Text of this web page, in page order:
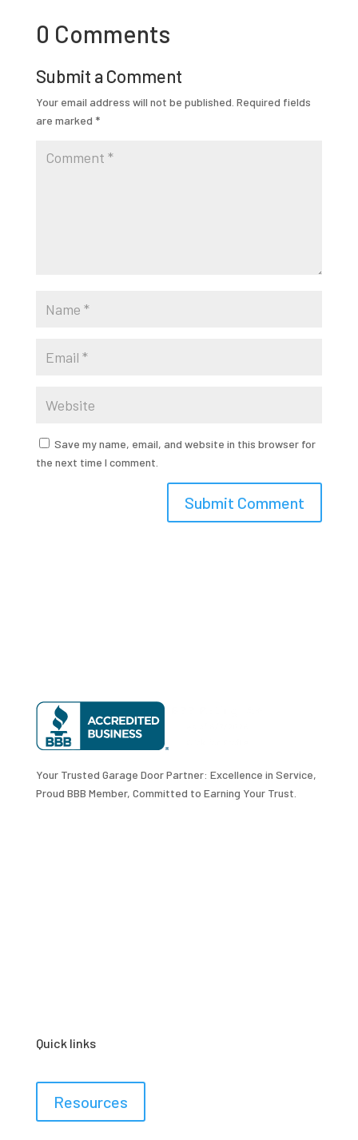
0 Comments
Submit a Comment
Your email address will not be published. Required fields
are marked *
Save my name, email, and website in this browser for
the next time I comment.
Submit Comment
Your Trusted Garage Door Partner: Excellence in Service,
Proud BBB Member, Committed to Earning Your Trust.
Quick links
Resources